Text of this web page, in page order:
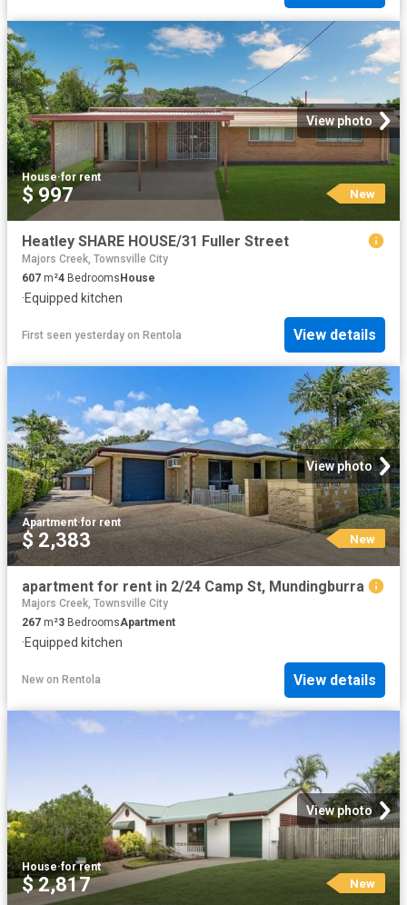
View photo
House·for rent
$ 997 New
Heatley SHARE HOUSE/31 Fuller Street
Majors Creek, Townsville City
607 m²4 BedroomsHouse
·Equipped kitchen
First seen yesterday on Rentola View details
View photo
Apartment·for rent
$ 2,383 New
apartment for rent in 2/24 Camp St, Mundingburra
Majors Creek, Townsville City
267 m²3 BedroomsApartment
·Equipped kitchen
New on Rentola View details
View photo
House·for rent
$ 2,817 New